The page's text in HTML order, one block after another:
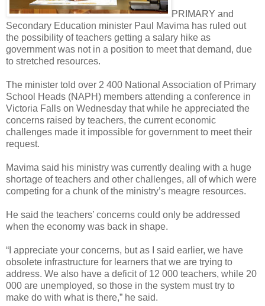
PRIMARY and
Secondary Education minister Paul Mavima has ruled out
the possibility of teachers getting a salary hike as
government was not in a position to meet that demand, due
to stretched resources.
The minister told over 2 400 National Association of Primary
School Heads (NAPH) members attending a conference in
Victoria Falls on Wednesday that while he appreciated the
concerns raised by teachers, the current economic
challenges made it impossible for government to meet their
request.
Mavima said his ministry was currently dealing with a huge
shortage of teachers and other challenges, all of which were
competing for a chunk of the ministry’s meagre resources.
He said the teachers’ concerns could only be addressed
when the economy was back in shape.
“I appreciate your concerns, but as I said earlier, we have
obsolete infrastructure for learners that we are trying to
address. We also have a deficit of 12 000 teachers, while 20
000 are unemployed, so those in the system must try to
make do with what is there,” he said.